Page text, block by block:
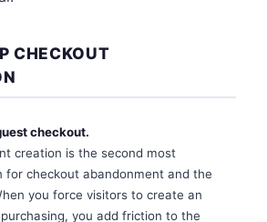
CHECKOUT
checkout.
creation is the second most
for checkout abandonment and the
you force visitors to create an
you add friction to the